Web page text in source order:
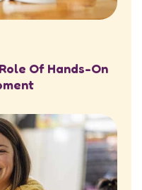
Of Hands-On